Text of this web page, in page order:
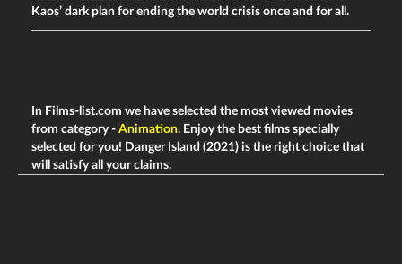
Kaos’ dark plan for ending the world crisis once and for all.
In Films-list.com we have selected the most viewed movies
from category - Animation. Enjoy the best films specially
selected for you! Danger Island (2021) is the right choice that
will satisfy all your claims.